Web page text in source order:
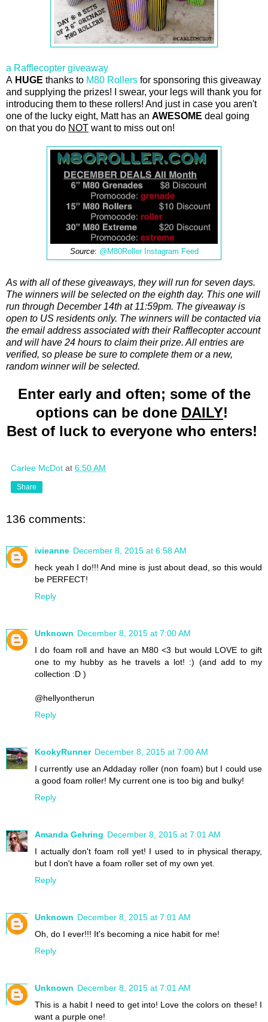
a Rafflecopter giveaway
A HUGE thanks to M80 Rollers for sponsoring this giveaway
and supplying the prizes! I swear, your legs will thank you for
introducing them to these rollers! And just in case you aren't
one of the lucky eight, Matt has an AWESOME deal going
on that you do NOT want to miss out on!
Source: @M80Roller Instagram Feed
As with all of these giveaways, they will run for seven days.
The winners will be selected on the eighth day. This one will
run through December 14th at 11:59pm. The giveaway is
open to US residents only. The winners will be contacted via
the email address associated with their Rafflecopter account
and will have 24 hours to claim their prize. All entries are
verified, so please be sure to complete them or a new,
random winner will be selected.
Enter early and often; some of the
options can be done DAILY!
Best of luck to everyone who enters!
Carlee McDot at 6:50 AM
Share
136 comments:
ivieanne December 8, 2015 at 6:58 AM
heck yeah I do!!! And mine is just about dead, so this would
be PERFECT!
Reply
Unknown December 8, 2015 at 7:00 AM
I do foam roll and have an M80 <3 but would LOVE to gift
one to my hubby as he travels a lot! :) (and add to my
collection :D )
@hellyontherun
Reply
KookyRunner December 8, 2015 at 7:00 AM
I currently use an Addaday roller (non foam) but I could use
a good foam roller! My current one is too big and bulky!
Reply
Amanda Gehring December 8, 2015 at 7:01 AM
I actually don't foam roll yet! I used to in physical therapy,
but I don't have a foam roller set of my own yet.
Reply
Unknown December 8, 2015 at 7:01 AM
Oh, do I ever!!! It's becoming a nice habit for me!
Reply
Unknown December 8, 2015 at 7:01 AM
This is a habit I need to get into! Love the colors on these! I
want a purple one!